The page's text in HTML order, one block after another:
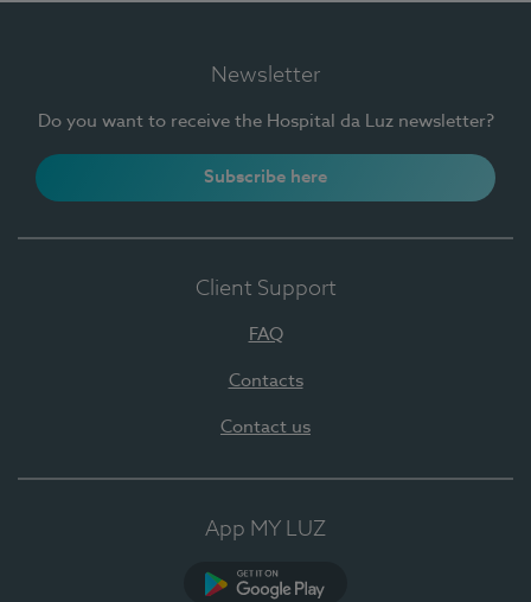
Newsletter
Do you want to receive the Hospital da Luz newsletter?
Subscribe here
Client Support
FAQ
Contacts
Contact us
App MY LUZ